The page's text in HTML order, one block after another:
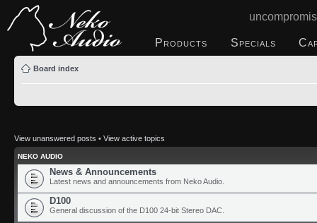
Products Specials
Board index
View unanswered posts • View active topics
NEKO AUDIO
News & Announcements
Latest news and announcements from Neko Audio.
D100
General discussion of the D100 24-bit Stereo DAC.